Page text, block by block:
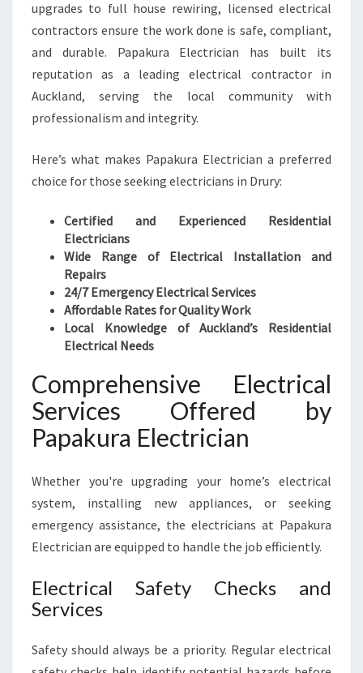
-
Q
U
A
I
Y
E
E
T
I
C
A
R
V
I
C
S
upgrades to full house rewiring, licensed electrical
contractors ensure the work done is safe, compliant,
and durable. Papakura Electrician has built its
reputation as a leading electrical contractor in
Auckland, serving the local community with
professionalism and integrity.
Here’s what makes Papakura Electrician a preferred
choice for those seeking electricians in Drury:
Certified and Experienced Residential
Electricians
Wide Range of Electrical Installation and
Repairs
24/7 Emergency Electrical Services
Affordable Rates for Quality Work
Local Knowledge of Auckland’s Residential
Electrical Needs
Comprehensive Electrical
Services Offered by
Papakura Electrician
Whether you're upgrading your home’s electrical
system, installing new appliances, or seeking
emergency assistance, the electricians at Papakura
Electrician are equipped to handle the job efficiently.
Electrical Safety Checks and
Services
Safety should always be a priority. Regular electrical